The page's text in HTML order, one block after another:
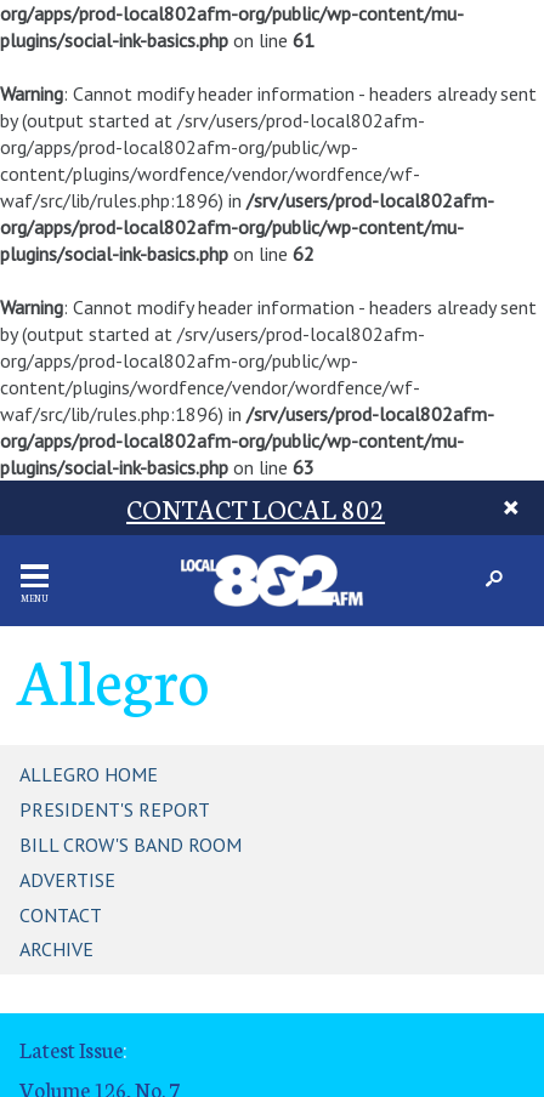
org/apps/prod-local802afm-org/public/wp-content/mu-
plugins/social-ink-basics.php on line 61
Warning: Cannot modify header information - headers already sent
by (output started at /srv/users/prod-local802afm-
org/apps/prod-local802afm-org/public/wp-
content/plugins/wordfence/vendor/wordfence/wf-
waf/src/lib/rules.php:1896) in /srv/users/prod-local802afm-
org/apps/prod-local802afm-org/public/wp-content/mu-
plugins/social-ink-basics.php on line 62
Warning: Cannot modify header information - headers already sent
by (output started at /srv/users/prod-local802afm-
org/apps/prod-local802afm-org/public/wp-
content/plugins/wordfence/vendor/wordfence/wf-
waf/src/lib/rules.php:1896) in /srv/users/prod-local802afm-
org/apps/prod-local802afm-org/public/wp-content/mu-
plugins/social-ink-basics.php on line 63
CONTACT LOCAL 802
MENU
Allegro
ALLEGRO HOME
PRESIDENT'S REPORT
BILL CROW'S BAND ROOM
ADVERTISE
CONTACT
ARCHIVE
Latest Issue:
Volume 126, No. 7